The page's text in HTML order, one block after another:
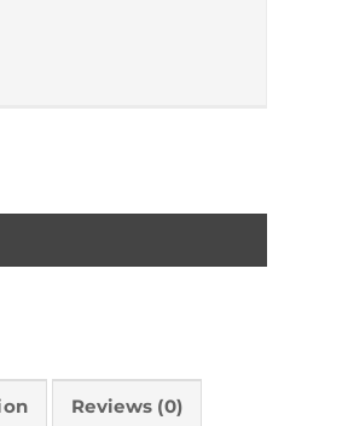
Reviews (0)